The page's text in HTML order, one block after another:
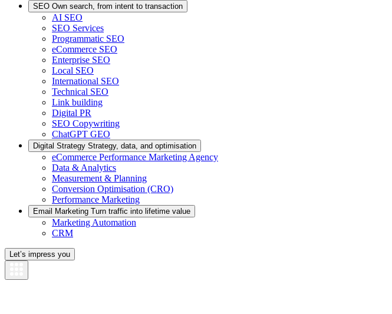
SEO Own search, from intent to transaction
AI SEO
SEO Services
Programmatic SEO
eCommerce SEO
Enterprise SEO
Local SEO
International SEO
Technical SEO
Link building
Digital PR
SEO Copywriting
ChatGPT GEO
Digital Strategy Strategy, data, and optimisation
eCommerce Performance Marketing Agency
Data & Analytics
Measurement & Planning
Conversion Optimisation (CRO)
Performance Marketing
Email Marketing Turn traffic into lifetime value
Marketing Automation
CRM
Let’s impress you